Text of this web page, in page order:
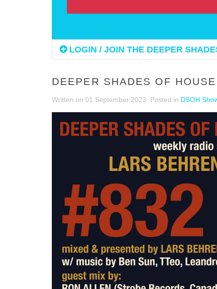
LOGIN / JOIN THE DEEPER
DEEPER SHADES OF
Written on 01 September 2023 . Posted in DSOH